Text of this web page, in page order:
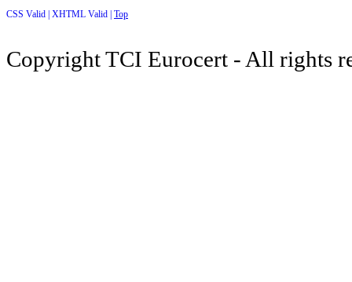
CSS Valid | XHTML Valid | Top
Copyright TCI Eurocert - All rights